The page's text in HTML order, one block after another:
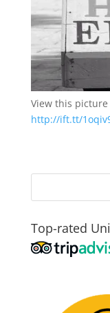
View this
http://ift.tt/
Top-rated